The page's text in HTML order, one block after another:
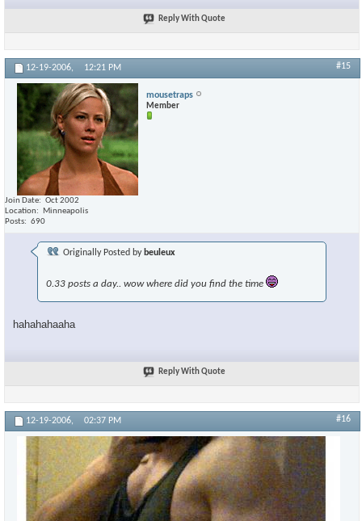
Reply With Quote
12-19-2006, 12:21 PM #15
mousetraps
Member
Join Date
Oct 2002
Location
Minneapolis
Posts
690
Originally Posted by beuleux
0.33 posts a day.. wow where did you find the time
hahahahaaha
Reply With Quote
12-19-2006, 02:37 PM #16